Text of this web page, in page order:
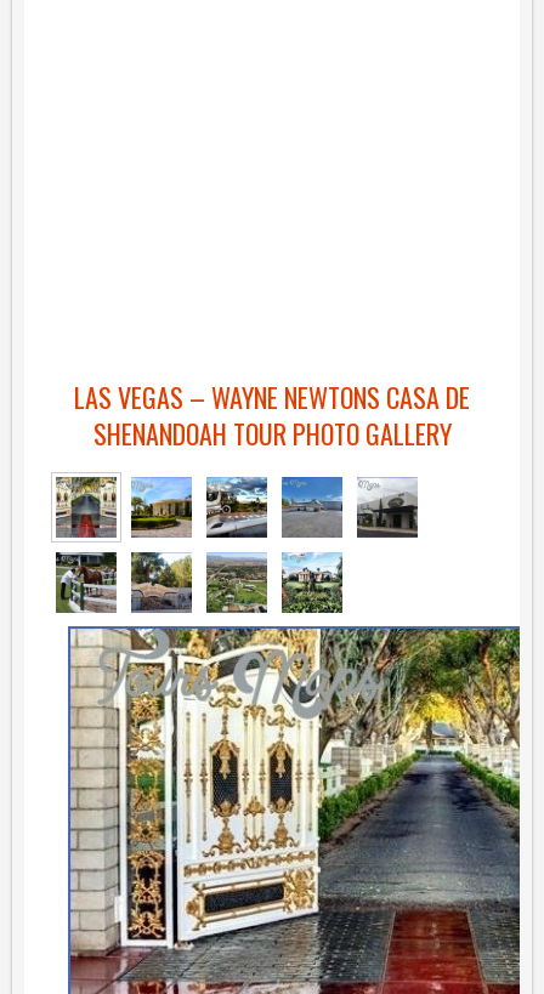
LAS VEGAS – WAYNE NEWTONS CASA DE
SHENANDOAH TOUR PHOTO GALLERY